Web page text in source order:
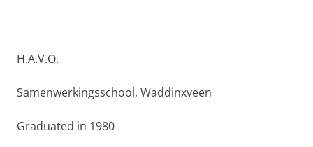
H.A.V.O.
Samenwerkingsschool, Waddinxveen
Graduated in 1980